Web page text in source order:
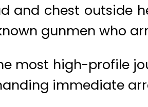
and chest outside
gunmen who
most high-profile
immediate